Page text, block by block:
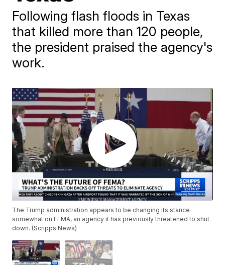
Following flash floods in Texas
that killed more than 120 people,
the president praised the agency's
work.
The Trump administration appears to be changing its stance
somewhat on FEMA, an agency it has previously threatened to shut
down. (Scripps News)